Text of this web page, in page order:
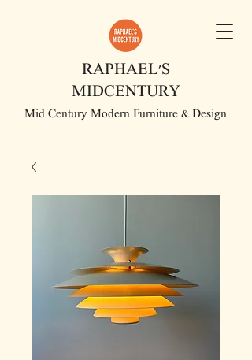
RAPHAEL'S
MIDCENTURY
Mid Century Modern Furniture & Design